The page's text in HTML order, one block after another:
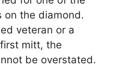
on the diamond.
veteran or a
mitt, the
be overstated.